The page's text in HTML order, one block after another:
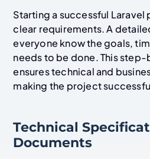
Starting a successful Laravel
clear requirements. A
everyone know the goals,
needs to be done. This
ensures technical and
making the project
Technical
Documents